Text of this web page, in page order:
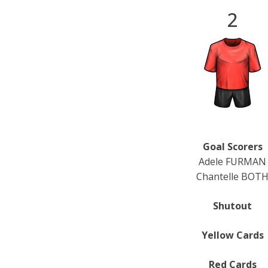
2
Goal Scorers
Adele FURMAN
Chantelle BOTH
Shutout
Yellow Cards
Red Cards